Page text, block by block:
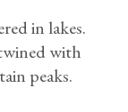
in lakes.
with
peaks.